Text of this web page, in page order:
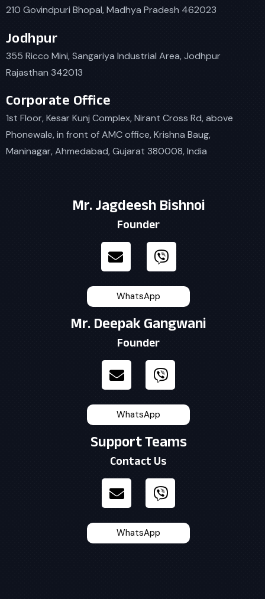
210 Govindpuri Bhopal, Madhya Pradesh 462023
Jodhpur
355 Ricco Mini, Sangariya Industrial Area, Jodhpur
Rajasthan 342013
Corporate Office
1st Floor, Kesar Kunj Complex, Nirant Cross Rd, above
Phonewale, in front of AMC office, Krishna Baug,
Maninagar, Ahmedabad, Gujarat 380008, India
Mr. Jagdeesh Bishnoi
Founder
WhatsApp
Mr. Deepak Gangwani
Founder
WhatsApp
Support Teams
Contact Us
WhatsApp